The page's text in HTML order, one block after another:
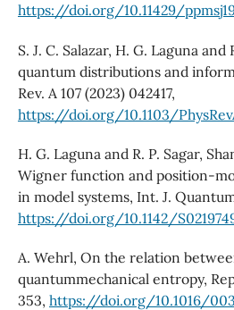
https://doi.org/10.11429/
S. J. C. Salazar, H. G. Laguna and
quantum distributions and
Rev. A 107 (2023) 042417,
https://doi.org/10.1103/
H. G. Laguna and R. P. Sagar,
Wigner function and position-
in model systems, Int. J.
https://doi.org/10.1142/
A. Wehrl, On the relation
quantummechanical entropy,
353, https://doi.org/10.1016/